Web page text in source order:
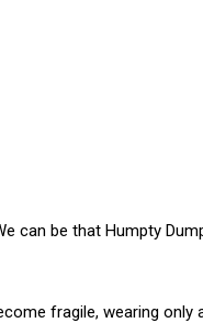
We can be that Humpty
fragile, wearing